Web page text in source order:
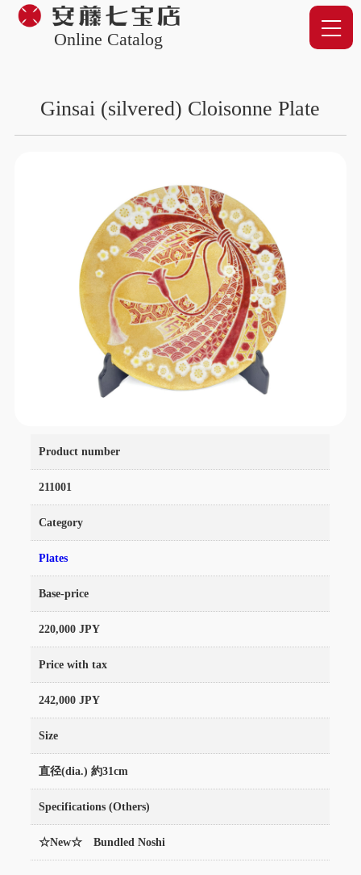
Online Catalog
Ginsai (silvered) Cloisonne Plate
Product number
211001
Category
Plates
Base-price
220,000 JPY
Price with tax
242,000 JPY
Size
直径(dia.) 約31cm
Specifications (Others)
☆New☆ Bundled Noshi